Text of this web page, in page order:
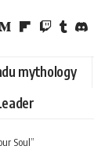
mythology
Soul”